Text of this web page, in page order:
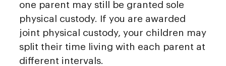
one parent may still be granted sole
physical custody. If you are awarded
joint physical custody, your children may
split their time living with each parent at
different intervals.